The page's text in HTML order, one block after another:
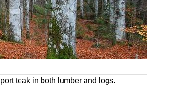
teak in both lumber and logs.